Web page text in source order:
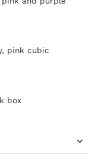
pink cubic
box